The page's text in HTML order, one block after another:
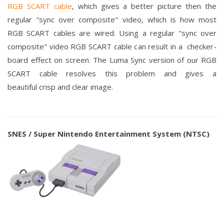
RGB SCART cable, which gives a better picture then the
regular "syncover composite" video, which is how most
RGB SCART cables are wired. Using aregular "sync over
composite" video RGB SCART cable can result in a checker-
board effect on screen. The Luma Sync version of our RGB
SCART cable resolves this problem and gives a
beautiful crisp and clear image.
SNES / Super Nintendo Entertainment System (NTSC)